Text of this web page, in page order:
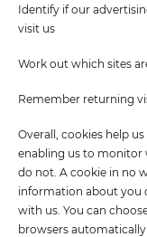
Identify if our
visit us
Work out which sites
Remember returning
Overall, cookies help
enabling us to monitor
do not. A cookie in no
information about you
with us. You can
browsers